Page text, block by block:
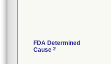
FDA Determined
Cause 2